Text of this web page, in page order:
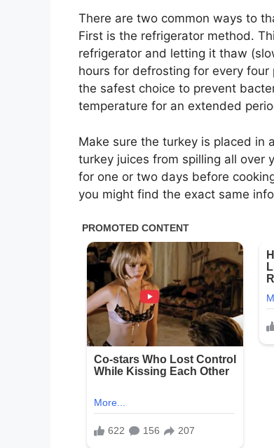
There are two common ways to
First is the refrigerator method.
refrigerator and letting it thaw
hours for defrosting for every
the safest choice to prevent
temperature for an extended
Make sure the turkey is placed in
turkey juices from spilling all over
for one or two days before
you might find the exact same